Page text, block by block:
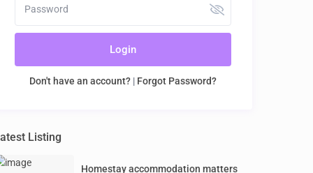
Login
Don't have an account? | Forgot Password?
Listing
Homestay accommodation matters